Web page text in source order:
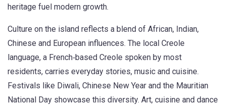
heritage fuel modern growth.
Culture on the island reflects a blend of African, Indian,
Chinese and European influences. The local Creole
language, a French‑based Creole spoken by most
residents, carries everyday stories, music and cuisine.
Festivals like Diwali, Chinese New Year and the Mauritian
National Day showcase this diversity. Art, cuisine and dance